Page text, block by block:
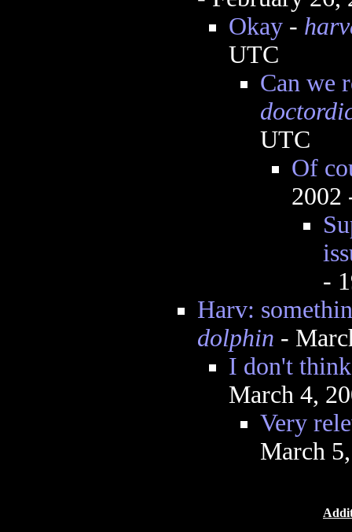
Okay-
UTC
Can we
UTC
Of
2002
-
Harv:
dolphin -
I don't
March 4,
Very
March